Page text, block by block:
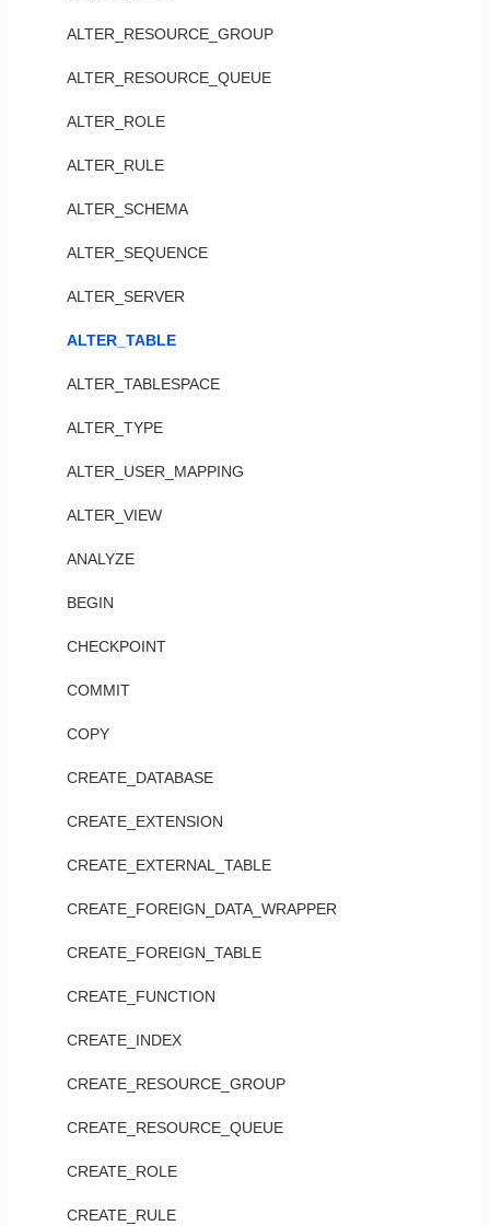
ALTER_RESOURCE_GROUP
ALTER_RESOURCE_QUEUE
ALTER_ROLE
ALTER_RULE
ALTER_SCHEMA
ALTER_SEQUENCE
ALTER_SERVER
ALTER_TABLE
ALTER_TABLESPACE
ALTER_TYPE
ALTER_USER_MAPPING
ALTER_VIEW
ANALYZE
BEGIN
CHECKPOINT
COMMIT
COPY
CREATE_DATABASE
CREATE_EXTENSION
CREATE_EXTERNAL_TABLE
CREATE_FOREIGN_DATA_WRAPPER
CREATE_FOREIGN_TABLE
CREATE_FUNCTION
CREATE_INDEX
CREATE_RESOURCE_GROUP
CREATE_RESOURCE_QUEUE
CREATE_ROLE
CREATE_RULE